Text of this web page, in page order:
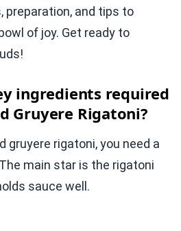
preparation, and tips to
of joy. Get ready to
ingredients required
Gruyere Rigatoni?
gruyere rigatoni, you need a
main star is the rigatoni
sauce well.